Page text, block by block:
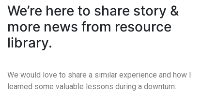
We’re here to share story &
more news from resource
library.
We would love to share a similar experience and how I
learned some valuable lessons during a downturn.